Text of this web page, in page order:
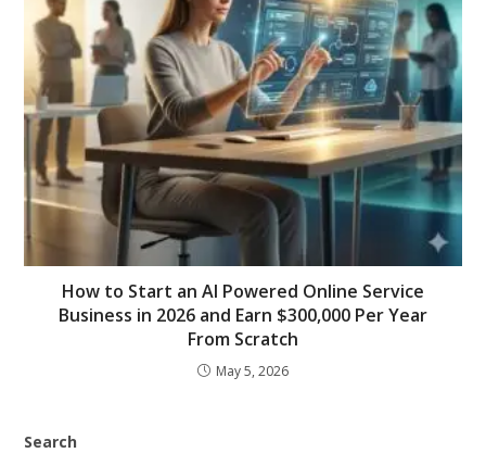
How to Start an AI Powered Online Service
Business in 2026 and Earn $300,000 Per Year
From Scratch
May 5, 2026
Search